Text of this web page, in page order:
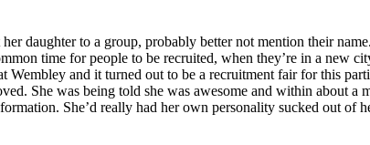
daughter to a group, probably better not mention their
time for people to be recruited, when they’re in a new
Wembley and it turned out to be a recruitment fair for this
She was being told she was awesome and within about a
She’d really had her own personality sucked out of